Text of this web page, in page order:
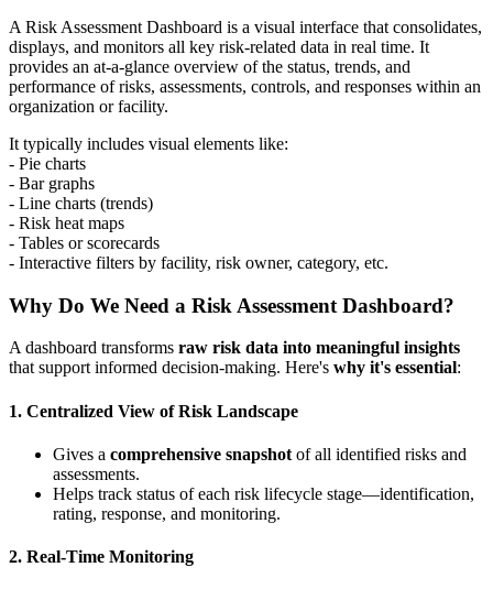
A Risk Assessment Dashboard is a visual interface that consolidates,
displays, and monitors all key risk-related data in real time. It
provides an at-a-glance overview of the status, trends, and
performance of risks, assessments, controls, and responses within an
organization or facility.
It typically includes visual elements like:
- Pie charts
- Bar graphs
- Line charts (trends)
- Risk heat maps
- Tables or scorecards
- Interactive filters by facility, risk owner, category, etc.
Why Do We Need a Risk Assessment Dashboard?
A dashboard transforms raw risk data into meaningful insights
that support informed decision-making. Here's why it's essential:
1. Centralized View of Risk Landscape
Gives a comprehensive snapshot of all identified risks and
assessments.
Helps track status of each risk lifecycle stage—identification,
rating, response, and monitoring.
2. Real-Time Monitoring